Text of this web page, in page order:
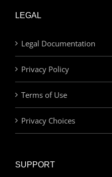
LEGAL
Legal Documentation
Privacy Policy
Terms of Use
Privacy Choices
SUPPORT